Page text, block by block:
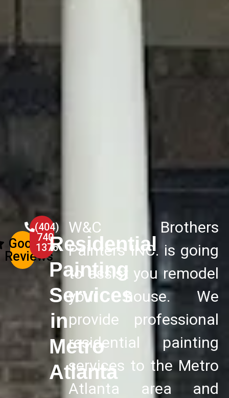
Google
Reviews
(404)
740-
1376Residential
Painting
Services
in
Metro
Atlanta
W&C Brothers
Painters INC. is going
to assist you remodel
your house. We
provide professional
residential painting
services to the Metro
Atlanta area and